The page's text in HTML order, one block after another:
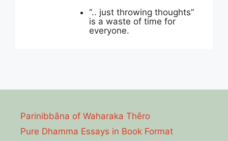
“.. just throwing thoughts”
is a waste of time for
everyone.
Parinibbāna of Waharaka Thēro
Pure Dhamma Essays in Book Format